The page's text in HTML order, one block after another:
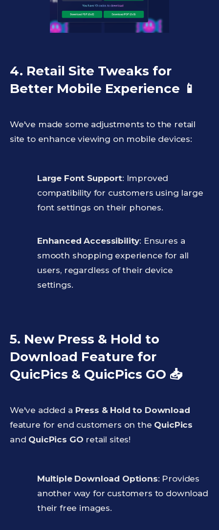
4. Retail Site Tweaks for
Better Mobile Experience 📱
We've made some adjustments to the retail
site to enhance viewing on mobile devices:
Large Font Support: Improved
compatibility for customers using large
font settings on their phones.
Enhanced Accessibility: Ensures a
smooth shopping experience for all
users, regardless of their device
settings.
5. New Press & Hold to
Download Feature for
QuicPics & QuicPics GO 📥
We've added a Press & Hold to Download
feature for end customers on the QuicPics
and QuicPics GO retail sites!
Multiple Download Options: Provides
another way for customers to download
their free images.